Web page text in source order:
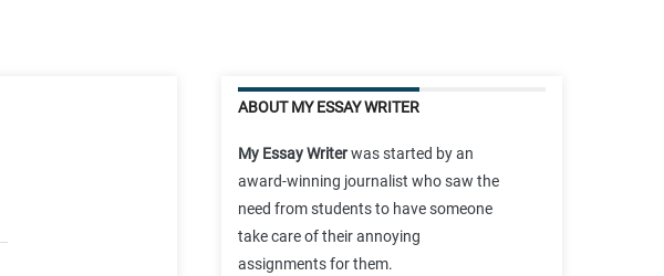
ABOUT MY ESSAY WRITER
My Essay Writerwas started by an
award-winning journalist who saw the
need from students to have someone
take care of their annoying
assignments for them.